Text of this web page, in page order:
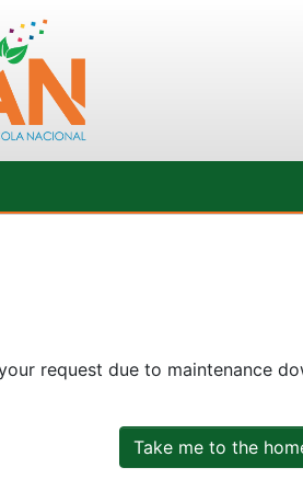
request due to maintenance
Take me to the